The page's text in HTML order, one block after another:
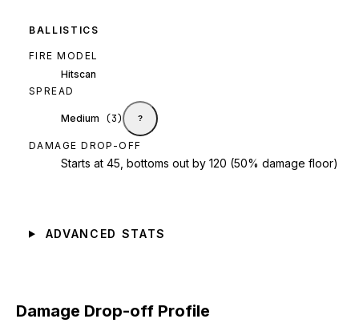
BALLISTICS
FIRE MODEL
Hitscan
SPREAD
Medium (3) ?
DAMAGE DROP-OFF
Starts at 45, bottoms out by 120 (50% damage floor)
ADVANCED STATS
Damage Drop-off Profile